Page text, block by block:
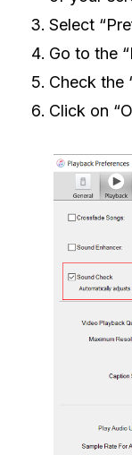
Select
Go to the
Check the
Click on